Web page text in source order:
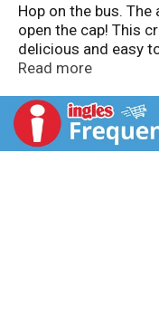
Hop on the bus.
open the cap! This
delicious and easy
park, a day at the
vol. Produced &
CA. Product of USA.
Read more